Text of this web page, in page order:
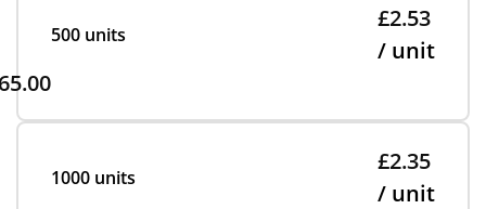
500 units
£2.53
/ unit
1000 units
£2.35
/ unit